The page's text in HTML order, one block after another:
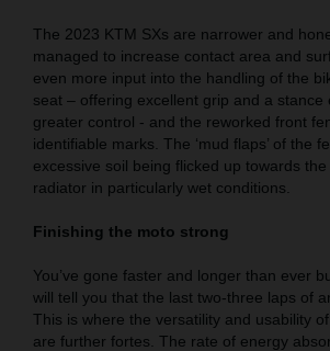
The 2023 KTM SXs are narrower and
managed to increase contact area and
even more input into the handling of the
seat – offering excellent grip and a stance
greater control - and the reworked front
identifiable marks. The ‘mud flaps’ of the
excessive soil being flicked up towards
radiator in particularly wet conditions.
Finishing the moto strong
You’ve gone faster and longer than ever
will tell you that the last two-three laps of
This is where the versatility and usability
are further fortes. The rate of energy